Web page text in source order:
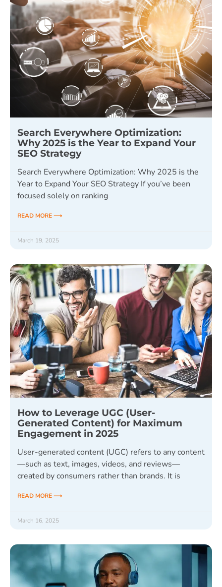
Search Everywhere Optimization:
Why 2025 is the Year to Expand Your
SEO Strategy
Search Everywhere Optimization: Why 2025 is the
Year to Expand Your SEO Strategy If you’ve been
focused solely on ranking
READ MORE ⟶
March 19, 2025
How to Leverage UGC (User-
Generated Content) for Maximum
Engagement in 2025
User-generated content (UGC) refers to any content
—such as text, images, videos, and reviews—
created by consumers rather than brands. It is
READ MORE ⟶
March 16, 2025